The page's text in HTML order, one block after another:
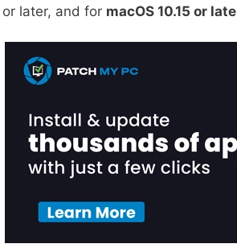
or later, and for macOS 10.15 or